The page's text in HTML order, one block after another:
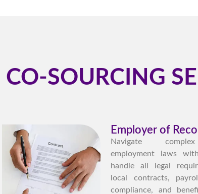
CO-SOURCING
Employer of
Navigate
employment laws
handle all legal
local contracts,
compliance, and